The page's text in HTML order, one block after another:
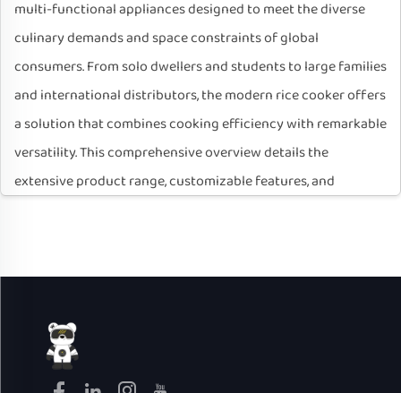
multi-functional appliances designed to meet the diverse
culinary demands and space constraints of global
consumers. From solo dwellers and students to large families
and international distributors, the modern rice cooker offers
a solution that combines cooking efficiency with remarkable
versatility. This comprehensive overview details the
extensive product range, customizable features, and
I. Diverse Product Range: Tailored for Every User and
Market